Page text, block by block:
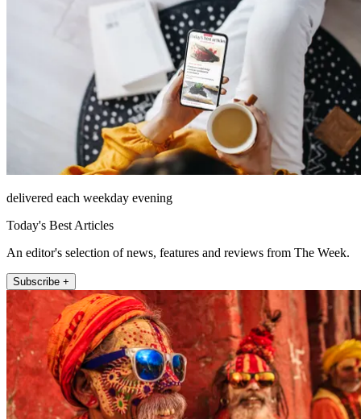
delivered each weekday evening
Today's Best Articles
An editor's selection of news, features and reviews from The Week.
Subscribe +